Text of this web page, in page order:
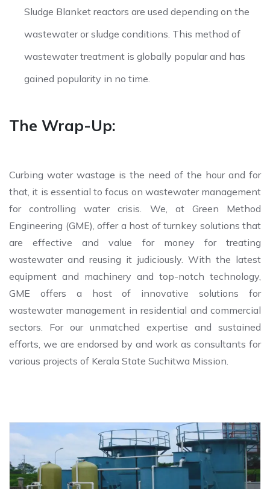
Sludge Blanket reactors are used depending on the
wastewater or sludge conditions. This method of
wastewater treatment is globally popular and has
gained popularity in no time.
The Wrap-Up:
Curbing water wastage is the need of the hour and for
that, it is essential to focus on wastewater management
for controlling water crisis. We, at Green Method
Engineering (GME), offer a host of turnkey solutions that
are effective and value for money for treating
wastewater and reusing it judiciously. With the latest
equipment and machinery and top-notch technology,
GME offers a host of innovative solutions for
wastewater management in residential and commercial
sectors. For our unmatched expertise and sustained
efforts, we are endorsed by and work as consultants for
various projects of Kerala State Suchitwa Mission.